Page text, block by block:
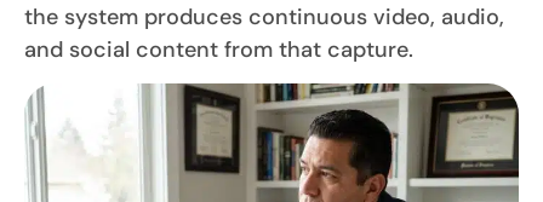
the system produces continuous video, audio,
and social content from that capture.